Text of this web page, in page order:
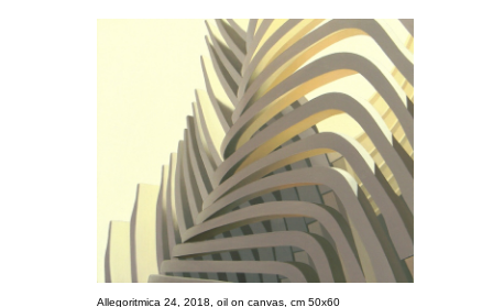
Allegoritmica 24, 2018, oil on canvas, cm 50x60